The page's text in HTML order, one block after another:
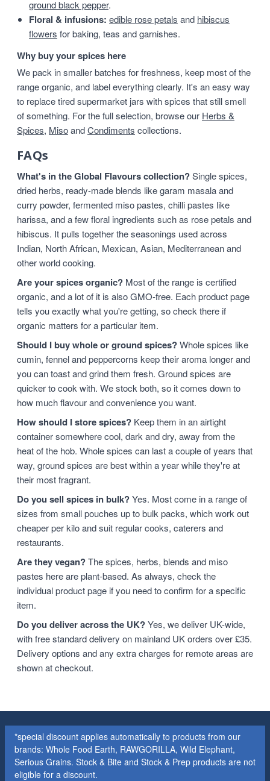
ground black pepper.
Floral & infusions: edible rose petals and hibiscus
flowers for baking, teas and garnishes.
Why buy your spices here
We pack in smaller batches for freshness, keep most of the
range organic, and label everything clearly. It's an easy way
to replace tired supermarket jars with spices that still smell
of something. For the full selection, browse our Herbs &
Spices, MisoandCondiments collections.
FAQs
What's in the Global Flavours collection?Single spices,
dried herbs, ready-made blends like garam masala and
curry powder, fermented miso pastes, chilli pastes like
harissa, and a few floral ingredients such as rose petals and
hibiscus. It pulls together the seasonings used across
Indian, North African, Mexican, Asian, Mediterranean and
other world cooking.
Are your spices organic? Most of the range is certified
organic, and a lot of it is also GMO-free. Each product page
tells you exactly what you're getting, so check there if
organic matters for a particular item.
Should I buy whole or ground spices?Whole spices like
cumin, fennel and peppercorns keep their aroma longer and
you can toast and grind them fresh. Ground spices are
quicker to cook with. We stock both, so it comes down to
how much flavour and convenience you want.
How should I store spices? Keep them in an airtight
container somewhere cool, dark and dry, away from the
heat of the hob. Whole spices can last a couple of years that
way, ground spices are best within a year while they're at
their most fragrant.
Do you sell spices in bulk?Yes. Most come in a range of
sizes from small pouches up to bulk packs, which work out
cheaper per kilo and suit regular cooks, caterers and
restaurants.
Are they vegan?The spices, herbs, blends and miso
pastes here are plant-based. As always, check the
individual product page if you need to confirm for a specific
item.
Do you deliver across the UK?Yes, we deliver UK-wide,
with free standard delivery on mainland UK orders over £35.
Delivery options and any extra charges for remote areas are
shown at checkout.
*special discount applies automatically to products from our
brands: Whole Food Earth, RAWGORILLA, Wild Elephant,
Serious Grains. Stock & Bite and Stock & Prep products are not
eligible for a discount.